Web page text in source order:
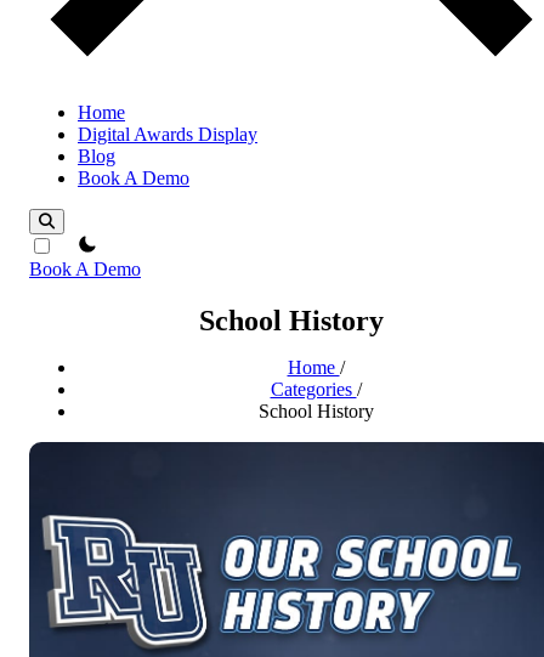
Home
Digital Awards Display
Blog
Book A Demo
theme switcher
Book A Demo
School History
Home /
Categories /
School History